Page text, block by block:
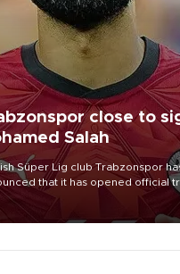
close to
Salah
Süper Lig club Trabzonspor
that it has opened official
to sign free-agent
Salah.